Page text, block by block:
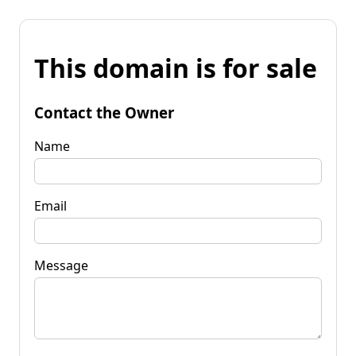
This domain is for sale
Contact the Owner
Name
Email
Message